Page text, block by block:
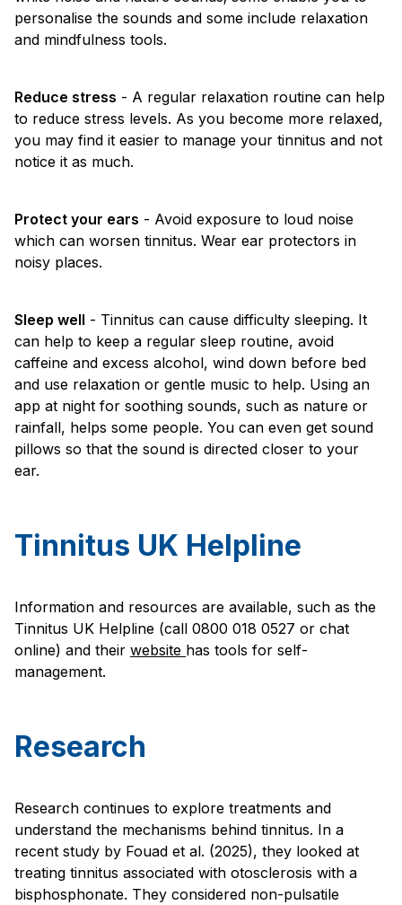
personalise the sounds and some include relaxation
and mindfulness tools.
Reduce stress - A regular relaxation routine can help
to reduce stress levels. As you become more relaxed,
you may find it easier to manage your tinnitus and not
notice it as much.
Protect your ears - Avoid exposure to loud noise
which can worsen tinnitus. Wear ear protectors in
noisy places.
Sleep well - Tinnitus can cause difficulty sleeping. It
can help to keep a regular sleep routine, avoid
caffeine and excess alcohol, wind down before bed
and use relaxation or gentle music to help. Using an
app at night for soothing sounds, such as nature or
rainfall, helps some people. You can even get sound
pillows so that the sound is directed closer to your
ear.
Tinnitus UK Helpline
Information and resources are available, such as the
Tinnitus UK Helpline (call 0800 018 0527 or chat
online) and their website has tools for self-
management.
Research
Research continues to explore treatments and
understand the mechanisms behind tinnitus. In a
recent study by Fouad et al. (2025), they looked at
treating tinnitus associated with otosclerosis with a
bisphosphonate. They considered non-pulsatile